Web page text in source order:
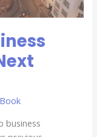
business